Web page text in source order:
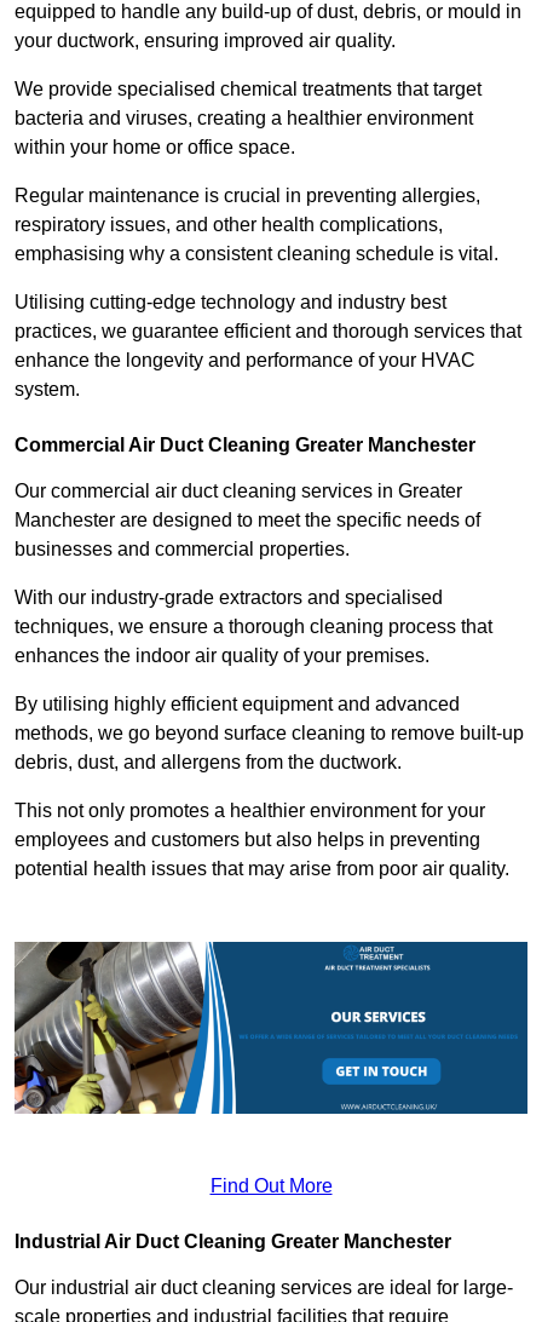
equipped to handle any build-up of dust, debris, or mould in
your ductwork, ensuring improved air quality.
We provide specialised chemical treatments that target
bacteria and viruses, creating a healthier environment
within your home or office space.
Regular maintenance is crucial in preventing allergies,
respiratory issues, and other health complications,
emphasising why a consistent cleaning schedule is vital.
Utilising cutting-edge technology and industry best
practices, we guarantee efficient and thorough services that
enhance the longevity and performance of your HVAC
system.
Commercial Air Duct Cleaning Greater Manchester
Our commercial air duct cleaning services in Greater
Manchester are designed to meet the specific needs of
businesses and commercial properties.
With our industry-grade extractors and specialised
techniques, we ensure a thorough cleaning process that
enhances the indoor air quality of your premises.
By utilising highly efficient equipment and advanced
methods, we go beyond surface cleaning to remove built-up
debris, dust, and allergens from the ductwork.
This not only promotes a healthier environment for your
employees and customers but also helps in preventing
potential health issues that may arise from poor air quality.
Find Out More
Industrial Air Duct Cleaning Greater Manchester
Our industrial air duct cleaning services are ideal for large-
scale properties and industrial facilities that require